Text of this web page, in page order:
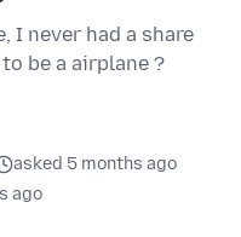
I never had a share
be a airplane ?
asked 5 months ago
ago